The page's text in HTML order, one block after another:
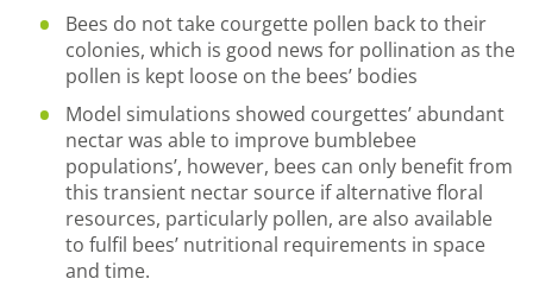
Bees do not take courgette pollen back to their
colonies, which is good news for pollination as the
pollen is kept loose on the bees’ bodies
Model simulations showed courgettes’ abundant
nectar was able to improve bumblebee
populations’, however, bees can only benefit from
this transient nectar source if alternative floral
resources, particularly pollen, are also available
to fulfil bees’ nutritional requirements in space
and time.